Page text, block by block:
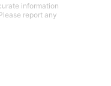
information
report any